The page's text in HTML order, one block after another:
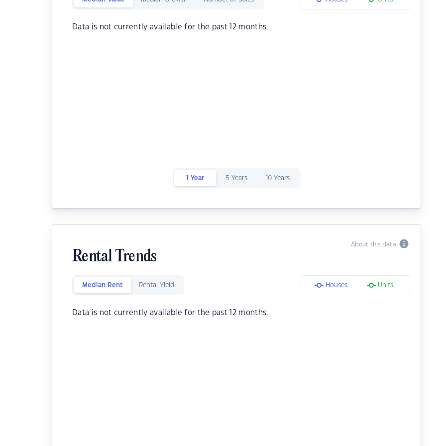
Data is not currently available for the past 12 months.
1 Year 5 Years 10 Years
About this data
Rental Trends
Median Rent Rental Yield Houses Units
Data is not currently available for the past 12 months.